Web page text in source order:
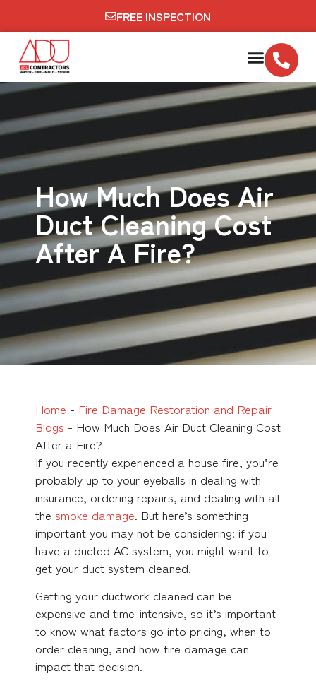
FREE INSPECTION
How Much Does Air
Duct Cleaning Cost
After A Fire?
Home - Fire Damage Restoration and Repair
Blogs - How Much Does Air Duct Cleaning Cost
After a Fire?
If you recently experienced a house fire, you’re
probably up to your eyeballs in dealing with
insurance, ordering repairs, and dealing with all
the smoke damage. But here’s something
important you may not be considering: if you
have a ducted AC system, you might want to
get your duct system cleaned.
Getting your ductwork cleaned can be
expensive and time-intensive, so it’s important
to know what factors go into pricing, when to
order cleaning, and how fire damage can
impact that decision.